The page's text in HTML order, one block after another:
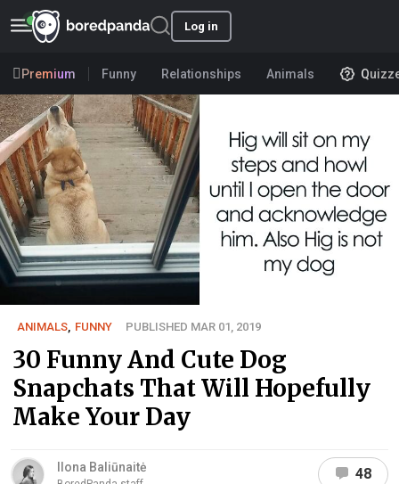
Log in
Premium Funny Relationships Animals
ANIMALS FUNNY PUBLISHED MAR 01, 2019
30 Funny And Cute Dog
Snapchats That Will Hopefully
Make Your Day
Ilona Baliūnaitė 48